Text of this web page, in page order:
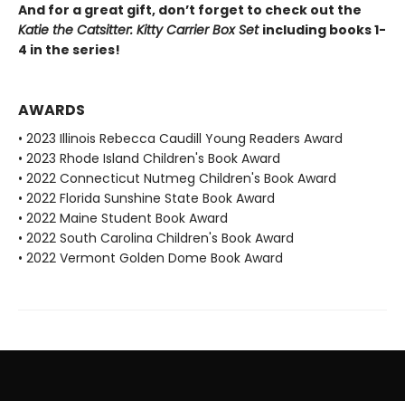
And for a great gift, don’t forget to check out the
Katie the Catsitter: Kitty Carrier Box Set including books 1-
4 in the series!
AWARDS
• 2023 Illinois Rebecca Caudill Young Readers Award
• 2023 Rhode Island Children's Book Award
• 2022 Connecticut Nutmeg Children's Book Award
• 2022 Florida Sunshine State Book Award
• 2022 Maine Student Book Award
• 2022 South Carolina Children's Book Award
• 2022 Vermont Golden Dome Book Award